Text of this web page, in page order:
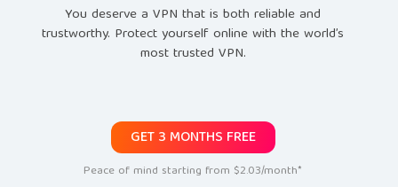
You deserve a VPN that is both reliable and
trustworthy. Protect yourself online with the world’s
most trusted VPN.
GET 3 MONTHS FREE
Peace of mind starting from $2.03/month*